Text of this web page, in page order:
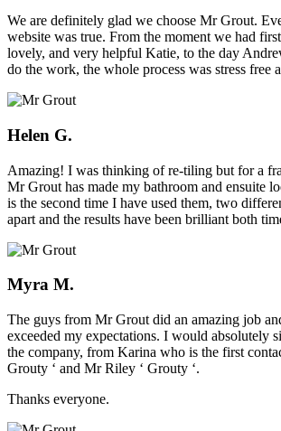
We are definitely glad we choose Mr Grout.
website was true. From the moment we had
lovely, and very helpful Katie, to the day
do the work, the whole process was stress free
Helen G.
Amazing! I was thinking of re-tiling but for a
Mr Grout has made my bathroom and ensuite
is the second time I have used them, two
apart and the results have been brilliant both
Myra M.
The guys from Mr Grout did an amazing job
exceeded my expectations. I would absolutely
the company, from Karina who is the first
Grouty ‘ and Mr Riley ‘ Grouty ‘.
Thanks everyone.